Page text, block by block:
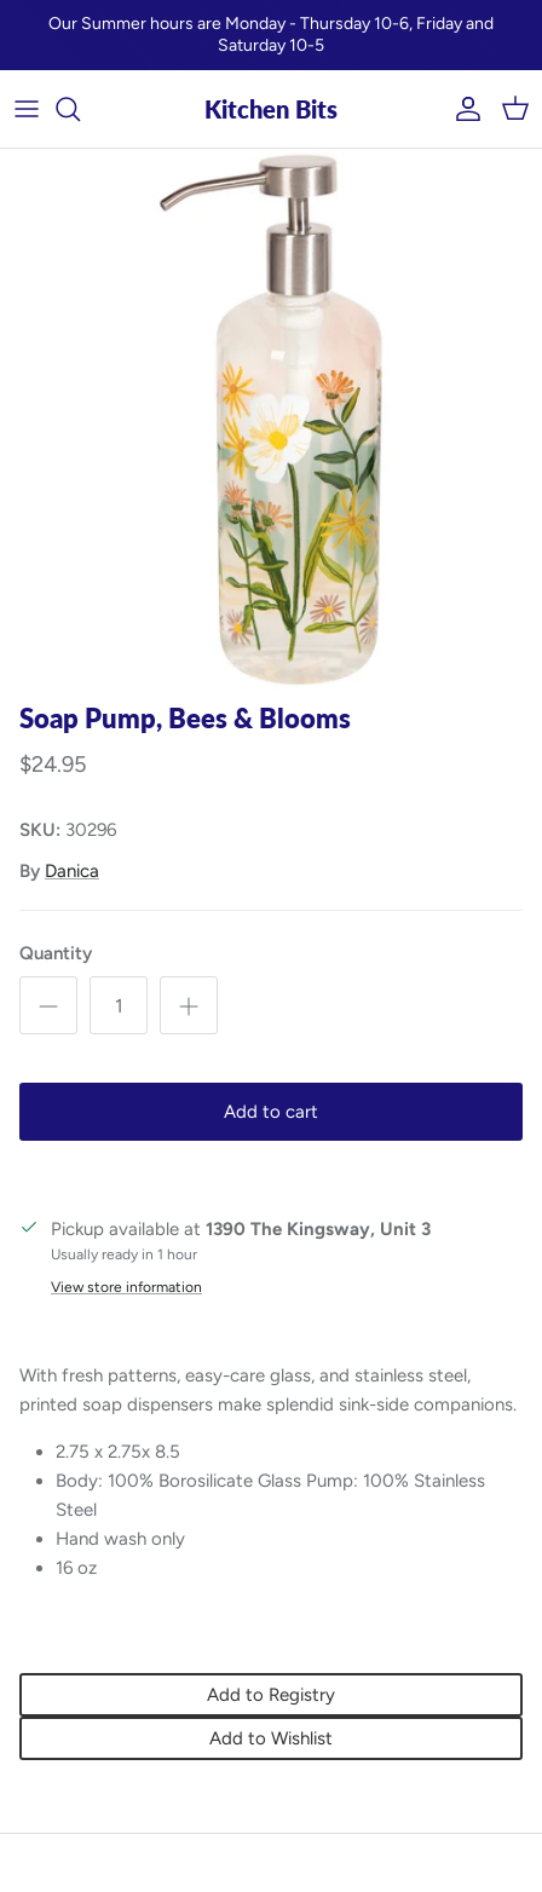
Skip to content
Our Summer hours are Monday - Thursday 10-6, Friday and
Saturday 10-5
Kitchen Bits AccountCart
Soap Pump, Bees & Blooms
$24.95
SKU: 30296
By Danica
Quantity
Add to cart
Pickup available at 1390 The Kingsway, Unit 3
Usually ready in 1 hour
View store information
With fresh patterns, easy-care glass, and stainless steel,
printed soap dispensers make splendid sink-side companions.
2.75 x 2.75x 8.5
Body: 100% Borosilicate Glass Pump: 100% Stainless
Steel
Hand wash only
16 oz
Add to Registry
Add to Wishlist